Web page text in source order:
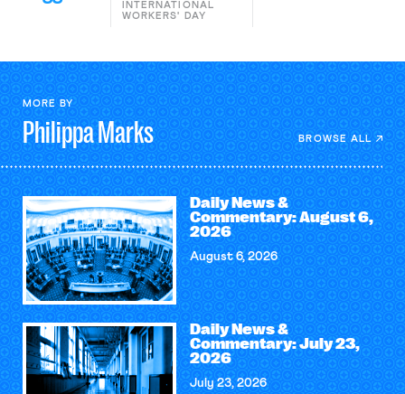
INTERNATIONAL
WORKERS' DAY
MORE BY
PhilippaMarks BROWSE ALL
Daily News &
Commentary: August 6,
2026
August 6, 2026
Daily News &
Commentary: July 23,
2026
July 23, 2026